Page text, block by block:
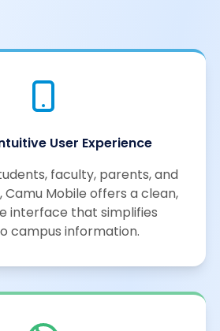
User Experience
faculty, parents, and
Mobile offers a clean,
interface that simplifies
campus information.